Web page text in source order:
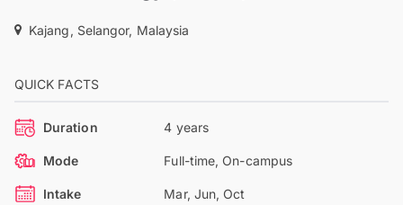
Kajang, Selangor, Malaysia
QUICK FACTS
Duration 4 years
Mode Full-time, On-campus
Intake Mar, Jun, Oct